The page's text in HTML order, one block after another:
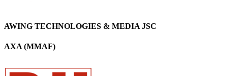
AWING TECHNOLOGIES & MEDIA JSC
AXA (MMAF)